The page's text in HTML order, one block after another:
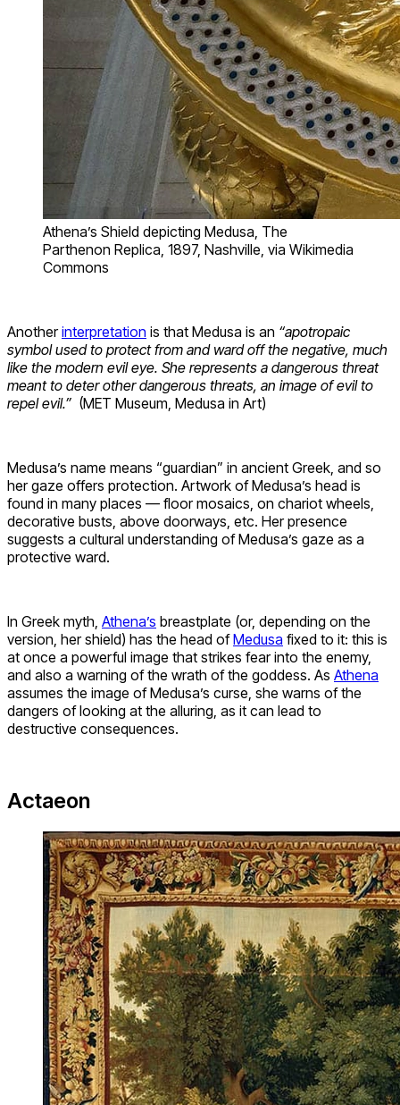
Athena’s Shield depicting Medusa, The
Parthenon Replica, 1897, Nashville, via Wikimedia
Commons
Anotherinterpretation is that Medusa is an “apotropaic
symbol used to protect from and ward off the negative, much
like the modern evil eye. She represents a dangerous threat
meant to deter other dangerous threats, an image of evil to
repel evil.” (MET Museum, Medusa in Art)
Medusa’s name means “guardian” in ancient Greek, and so
her gaze offers protection. Artwork of Medusa’s head is
found in many places — floor mosaics, on chariot wheels,
decorative busts, above doorways, etc. Her presence
suggests a cultural understanding of Medusa’s gaze as a
protective ward.
In Greek myth, Athena’s breastplate (or, depending on the
version, her shield) has the head ofMedusa fixed to it: this is
at once a powerful image that strikes fear into the enemy,
and also a warning of the wrath of the goddess. As Athena
assumes the image of Medusa’s curse, she warns of the
dangers of looking at the alluring, as it can lead to
destructive consequences.
Actaeon